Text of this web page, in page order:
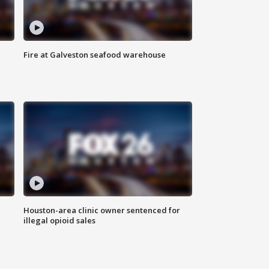
Fire at Galveston seafood warehouse
Houston-area clinic owner sentenced for
illegal opioid sales